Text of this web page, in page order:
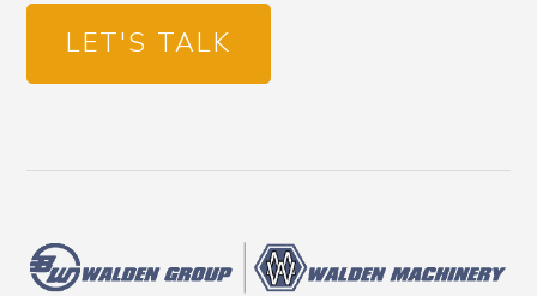
LET'S TALK